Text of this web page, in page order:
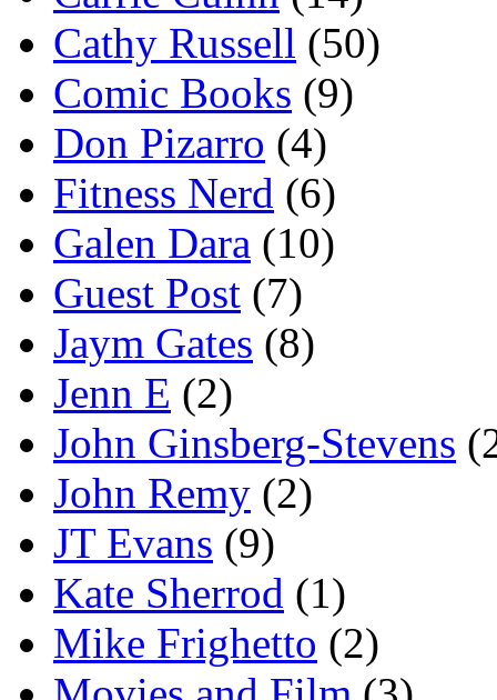
Cathy Russell (50)
Comic Books (9)
Don Pizarro (4)
Fitness Nerd (6)
Galen Dara (10)
Guest Post (7)
Jaym Gates (8)
Jenn E (2)
John Ginsberg-Stevens
John Remy (2)
JT Evans (9)
Kate Sherrod (1)
Mike Frighetto (2)